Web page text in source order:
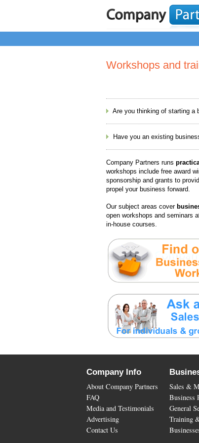
Workshops and
Are you thinking of starting a
Have you an existing
Company Partners runs
workshops include free award
sponsorship and grants to
propel your business forward.
Our subject areas cover
open workshops and seminars
in-house courses.
Company Info
About Company Partners
FAQ
Media and Testimonials
Advertising
Contact Us
Sales &
Business
General
Training